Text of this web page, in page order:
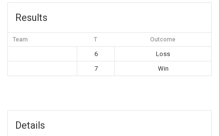
Results
Team T Outcome
6
Loss
7
Win
Details